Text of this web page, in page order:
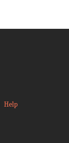
Help